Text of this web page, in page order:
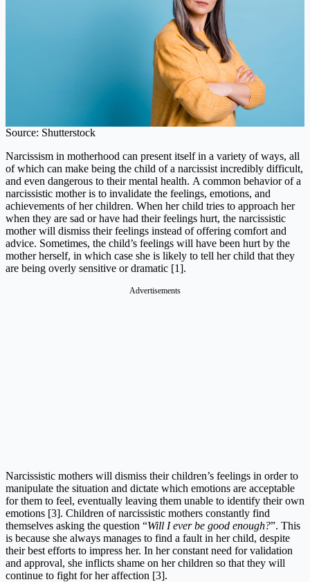
Source: Shutterstock
Narcissism in motherhood can present itself in a variety of ways, all
of which can make being the child of a narcissist incredibly difficult,
and even dangerous to their mental health. A common behavior of a
narcissistic mother is to invalidate the feelings, emotions, and
achievements of her children. When her child tries to approach her
when they are sad or have had their feelings hurt, the narcissistic
mother will dismiss their feelings instead of offering comfort and
advice. Sometimes, the child’s feelings will have been hurt by the
mother herself, in which case she is likely to tell her child that they
are being overly sensitive or dramatic [1].
Advertisements
Narcissistic mothers will dismiss their children’s feelings in order to
manipulate the situation and dictate which emotions are acceptable
for them to feel, eventually leaving them unable to identify their own
emotions [3]. Children of narcissistic mothers constantly find
themselves asking the question “Will I ever be good enough?”. This
is because she always manages to find a fault in her child, despite
their best efforts to impress her. In her constant need for validation
and approval, she inflicts shame on her children so that they will
continue to fight for her affection [3].